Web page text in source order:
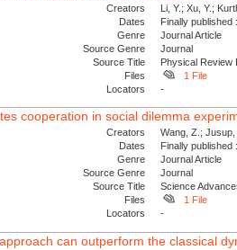
Creators
Li, Y.; Xu, Y.;
Dates
Finally
Genre
Journal Article
Source Genre
Journal
Source Title
Physical Review
Files
1 File
Locators
-
cooperation in social dilemma
Creators
Wang, Z.;
Dates
Finally
Genre
Journal Article
Source Genre
Journal
Source Title
Science
Files
1 File
Locators
-
can outperform the classical